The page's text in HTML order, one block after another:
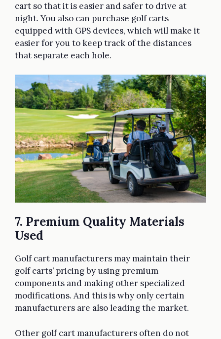
cart so that it is easier and safer to drive at
night. You also can purchase golf carts
equipped with GPS devices, which will make it
easier for you to keep track of the distances
that separate each hole.
7. Premium Quality Materials
Used
Golf cart manufacturers may maintain their
golf carts’ pricing by using premium
components and making other specialized
modifications. And this is why only certain
manufacturers are also leading the market.
Other golf cart manufacturers often do not